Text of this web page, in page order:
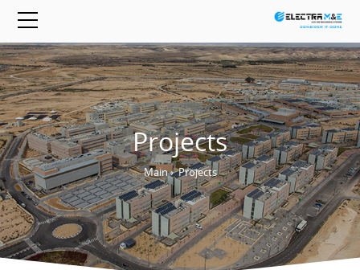
Projects
Main›Projects